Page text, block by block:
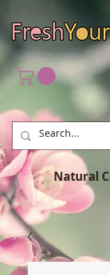
Natural